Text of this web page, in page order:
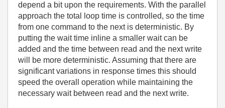
depend a bit upon the requirements. With the parallel
approach the total loop time is controlled, so the time
from one command to the next is deterministic. By
putting the wait time inline a smaller wait can be
added and the time between read and the next write
will be more deterministic. Assuming that there are
significant variations in response times this should
speed the overall operation while maintaining the
necessary wait between read and the next write.